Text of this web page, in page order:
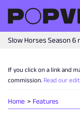
Slow Horses Season 6
If you click on a link and
commission. Read our
Home Features